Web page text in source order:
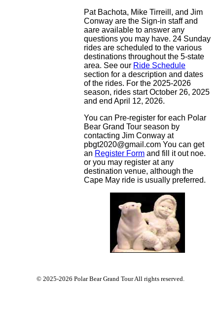
Pat Bachota, Mike Tirreill, and Jim
Conway are the Sign-in staff and
aare available to answer any
questions you may have. 24 Sunday
rides are scheduled to the various
destinations throughout the 5-state
area. See our Ride Schedule
section for a description and dates
of the rides. For the 2025-2026
season, rides start October 26, 2025
and end April 12, 2026.
You can Pre-register for each Polar
Bear Grand Tour season by
contacting Jim Conway at
pbgt2020@gmail.com You can get
an Register Form and fill it out noe.
or you may register at any
destination venue, although the
Cape May ride is usually preferred.
© 2025-2026 Polar Bear Grand Tour All rights reserved.